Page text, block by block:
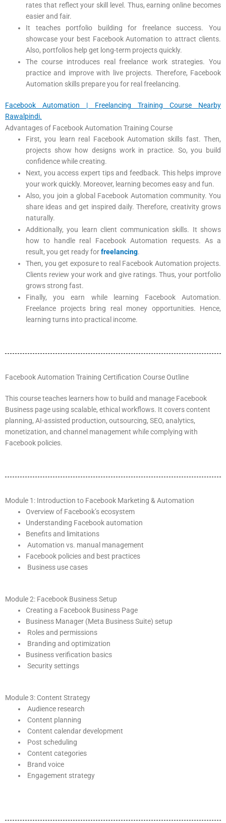
rates that reflect your skill level. Thus, earning online becomes
easier and fair.
It teaches portfolio building for freelance success. You
showcase your best Facebook Automation to attract clients.
Also, portfolios help get long-term projects quickly.
The course introduces real freelance work strategies. You
practice and improve with live projects. Therefore, Facebook
Automation skills prepare you for real freelancing.
Facebook Automation | Freelancing Training Course Nearby
Rawalpindi.
Advantages of Facebook Automation Training Course
First, you learn real Facebook Automation skills fast. Then,
projects show how designs work in practice. So, you build
confidence while creating.
Next, you access expert tips and feedback. This helps improve
your work quickly. Moreover, learning becomes easy and fun.
Also, you join a global Facebook Automation community. You
share ideas and get inspired daily. Therefore, creativity grows
naturally.
Additionally, you learn client communication skills. It shows
how to handle real Facebook Automation requests. As a
result, you get ready forfreelancing.
Then, you get exposure to real Facebook Automation projects.
Clients review your work and give ratings. Thus, your portfolio
grows strong fast.
Finally, you earn while learning Facebook Automation.
Freelance projects bring real money opportunities. Hence,
learning turns into practical income.
Facebook Automation Training Certification Course Outline
This course teaches learners how to build and manage Facebook
Business page using scalable, ethical workflows. It covers content
planning, AI-assisted production, outsourcing, SEO, analytics,
monetization, and channel management while complying with
Facebook policies.
Module 1: Introduction to Facebook Marketing & Automation
Overview of Facebook’s ecosystem
Understanding Facebook automation
Benefits and limitations
Automation vs. manual management
Facebook policies and best practices
Business use cases
Module 2: Facebook Business Setup
Creating a Facebook Business Page
Business Manager (Meta Business Suite) setup
Roles and permissions
Branding and optimization
Business verification basics
Security settings
Module 3: Content Strategy
Audience research
Content planning
Content calendar development
Post scheduling
Content categories
Brand voice
Engagement strategy